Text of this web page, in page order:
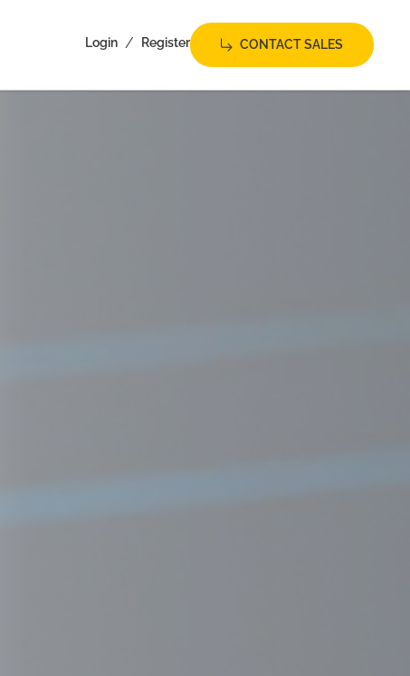
Login / Register CONTACT SALES